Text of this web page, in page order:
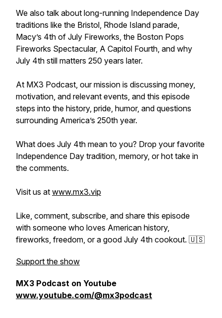
We also talk about long-running Independence Day
traditions like the Bristol, Rhode Island parade,
Macy’s 4th of July Fireworks, the Boston Pops
Fireworks Spectacular, A Capitol Fourth, and why
July 4th still matters 250 years later.
At MX3 Podcast, our mission is discussing money,
motivation, and relevant events, and this episode
steps into the history, pride, humor, and questions
surrounding America’s 250th year.
What does July 4th mean to you? Drop your favorite
Independence Day tradition, memory, or hot take in
the comments.
Visit us at www.mx3.vip
Like, comment, subscribe, and share this episode
with someone who loves American history,
fireworks, freedom, or a good July 4th cookout. 🇺🇸
Support the show
MX3 Podcast on Youtube
www.youtube.com/@mx3podcast